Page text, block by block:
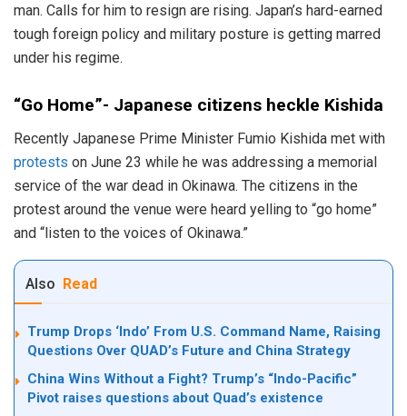
man. Calls for him to resign are rising. Japan’s hard-earned
tough foreign policy and military posture is getting marred
under his regime.
“Go Home”- Japanese citizens heckle Kishida
Recently Japanese Prime Minister Fumio Kishida met with
protests on June 23 while he was addressing a memorial
service of the war dead in Okinawa. The citizens in the
protest around the venue were heard yelling to “go home”
and “listen to the voices of Okinawa.”
Also Read
Trump Drops ‘Indo’ From U.S. Command Name, Raising
Questions Over QUAD’s Future and China Strategy
China Wins Without a Fight? Trump’s “Indo-Pacific”
Pivot raises questions about Quad’s existence